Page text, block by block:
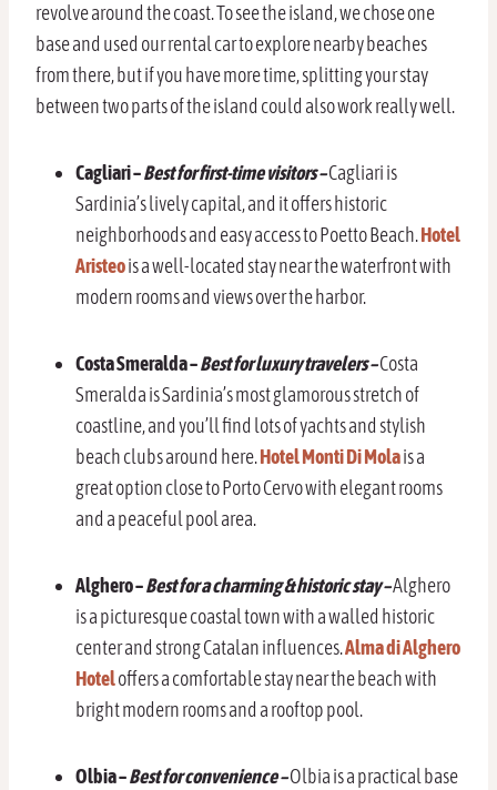
revolve around the coast. To see the island, we chose one
base and used our rental car to explore nearby beaches
from there, but if you have more time, splitting your stay
between two parts of the island could also work really well.
Cagliari –Best for first-time visitors –Cagliari is
Sardinia’s lively capital, and it offers historic
neighborhoods and easy access to Poetto Beach.Hotel
Aristeois a well-located stay near the waterfront with
modern rooms and views over the harbor.
Costa Smeralda –Best for luxury travelers –Costa
Smeralda is Sardinia’s most glamorous stretch of
coastline, and you’ll find lots of yachts and stylish
beach clubs around here.Hotel Monti Di Molais a
great option close to Porto Cervo with elegant rooms
and a peaceful pool area.
Alghero –Best for a charming & historic stay –Alghero
is a picturesque coastal town with a walled historic
center and strong Catalan influences.Alma di Alghero
Hoteloffers a comfortable stay near the beach with
bright modern rooms and a rooftop pool.
Olbia –Best for convenience –Olbia is a practical base